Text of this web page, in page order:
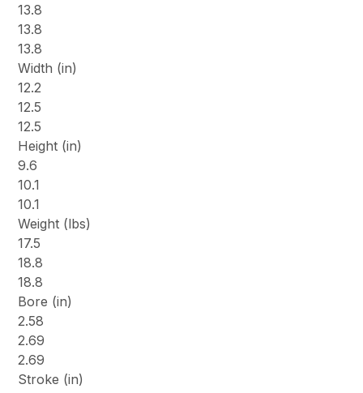
13.8
13.8
13.8
Width (in)
12.2
12.5
12.5
Height (in)
9.6
10.1
10.1
Weight (lbs)
17.5
18.8
18.8
Bore (in)
2.58
2.69
2.69
Stroke (in)